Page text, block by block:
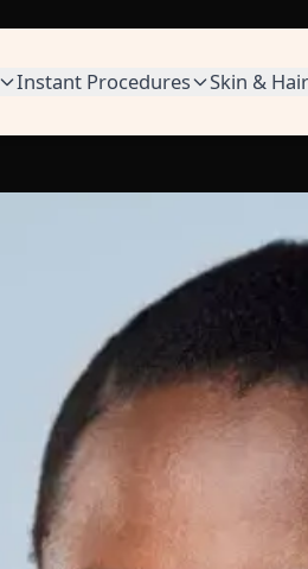
Instant Procedures Skin & Hair